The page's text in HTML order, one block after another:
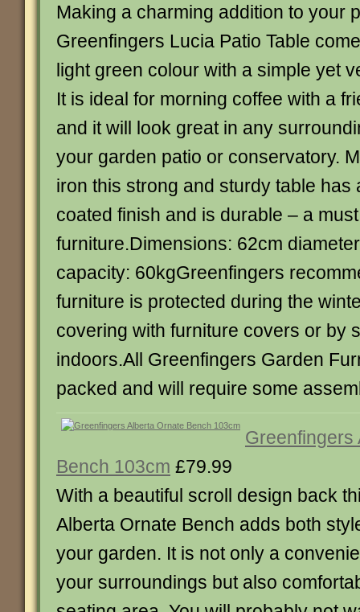
Making a charming addition to your
Greenfingers Lucia Patio Table
light green colour with a simple yet
It is ideal for morning coffee with a
and it will look great in any
your garden patio or conservatory.
iron this strong and sturdy table has
coated finish and is durable – a
furniture.Dimensions: 62cm
capacity: 60kgGreenfingers
furniture is protected during the
covering with furniture covers or by
indoors.All Greenfingers Garden
packed and will require some
Greenfingers
Bench 103cm £79.99
With a beautiful scroll design back
Alberta Ornate Bench adds both
your garden. It is not only a
your surroundings but also